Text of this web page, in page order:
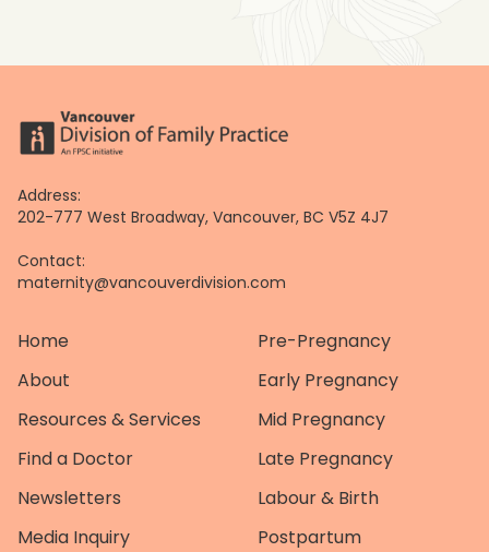
Address:
202-777 West Broadway, Vancouver, BC V5Z 4J7
Contact:
maternity@vancouverdivision.com
Home
About
Resources & Services
Find a Doctor
Newsletters
Media Inquiry
Pre-Pregnancy
Early Pregnancy
Mid Pregnancy
Late Pregnancy
Labour & Birth
Postpartum